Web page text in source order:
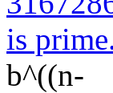
is
b^((n-